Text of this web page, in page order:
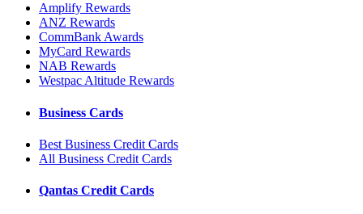
Amplify Rewards
ANZ Rewards
CommBank Awards
MyCard Rewards
NAB Rewards
Westpac Altitude Rewards
Business Cards
Best Business Credit Cards
All Business Credit Cards
Qantas Credit Cards